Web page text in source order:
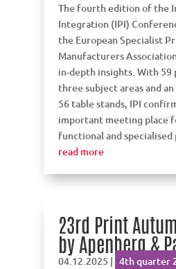
The fourth edition of the
Integration (IPI)
the European Specialist
Manufacturers
in-depth insights. With 59
three subject areas and
56 table stands, IPI
important meeting place
functional and
read more
23rd Print
by Apenberg &
04.12.2025 | 4th quarter